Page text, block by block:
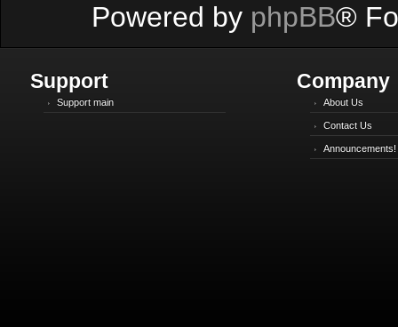
Powered by phpBB®
Support
Support main
Company
About Us
Contact Us
Announcements!